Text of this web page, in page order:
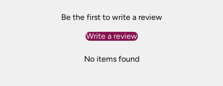
Be the first to write a review
Write a review
No items found